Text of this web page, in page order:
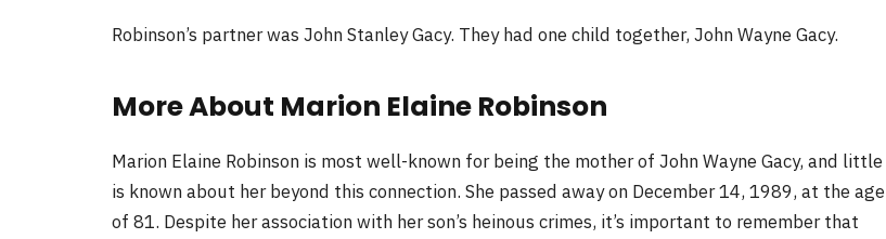
Robinson’s partner was John Stanley Gacy. They had one child together, John Wayne Gacy.
More About Marion Elaine Robinson
Marion Elaine Robinson is most well-known for being the mother of John Wayne Gacy, and little
is known about her beyond this connection. She passed away on December 14, 1989, at the age
of 81. Despite her association with her son’s heinous crimes, it’s important to remember that